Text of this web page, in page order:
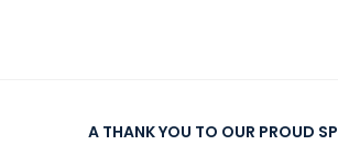
A THANK YOU TO OUR PROUD